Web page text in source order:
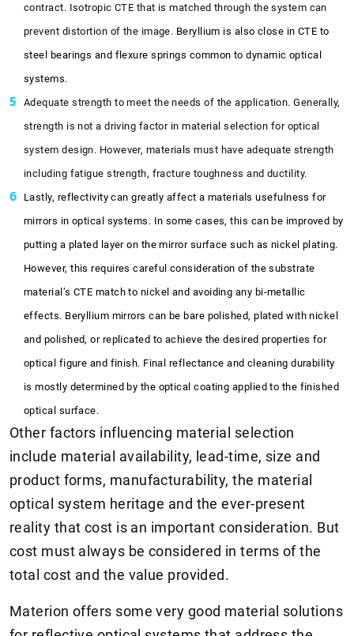
contract. Isotropic CTE that is matched through the system can
prevent distortion of the image. Beryllium is also close in CTE to
steel bearings and flexure springs common to dynamic optical
systems.
Adequate strength to meet the needs of the application. Generally,
strength is not a driving factor in material selection for optical
system design. However, materials must have adequate strength
including fatigue strength, fracture toughness and ductility.
Lastly, reflectivity can greatly affect a materials usefulness for
mirrors in optical systems. In some cases, this can be improved by
putting a plated layer on the mirror surface such as nickel plating.
However, this requires careful consideration of the substrate
material’s CTE match to nickel and avoiding any bi-metallic
effects. Beryllium mirrors can be bare polished, plated with nickel
and polished, or replicated to achieve the desired properties for
optical figure and finish. Final reflectance and cleaning durability
is mostly determined by the optical coating applied to the finished
optical surface.
Other factors influencing material selection
include material availability, lead-time, size and
product forms, manufacturability, the material
optical system heritage and the ever-present
reality that cost is an important consideration. But
cost must always be considered in terms of the
total cost and the value provided.
Materion offers some very good material solutions